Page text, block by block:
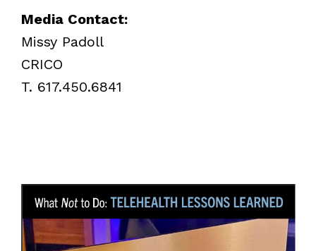
Media Contact:
Missy Padoll
CRICO
T. 617.450.6841